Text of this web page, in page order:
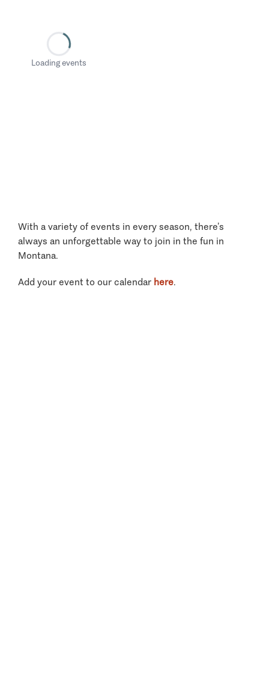
Loading events
With a variety of events in every season, there’s
always an unforgettable way to join in the fun in
Montana.
Add your event to our calendar here.